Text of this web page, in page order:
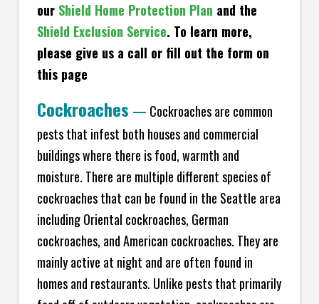
our Shield Home Protection Plan and the
Shield Exclusion Service. To learn more,
please give us a call or fill out the form on
this page
Cockroaches — Cockroaches are common
pests that infest both houses and commercial
buildings where there is food, warmth and
moisture. There are multiple different species of
cockroaches that can be found in the Seattle area
including Oriental cockroaches, German
cockroaches, and American cockroaches. They are
mainly active at night and are often found in
homes and restaurants. Unlike pests that primarily